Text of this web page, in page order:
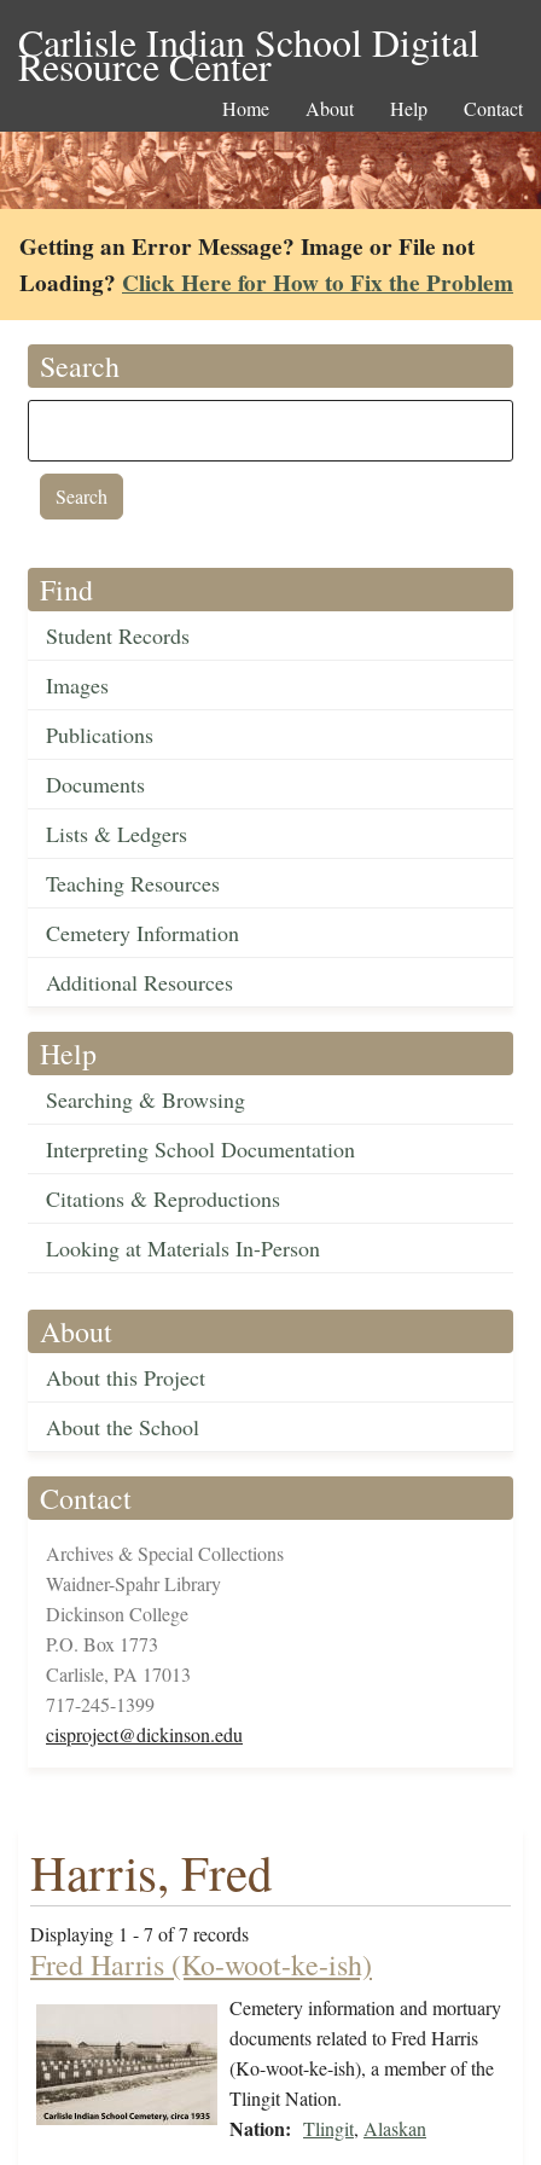
Carlisle Indian School Digital
Resource Center
Home About Help Contact
Getting an Error Message? Image or File not
Loading? Click Here for How to Fix the Problem
Search
Find
Student Records
Images
Publications
Documents
Lists & Ledgers
Teaching Resources
Cemetery Information
Additional Resources
Help
Searching & Browsing
Interpreting School Documentation
Citations & Reproductions
Looking at Materials In-Person
About
About this Project
About the School
Contact
Archives & Special Collections
Waidner-Spahr Library
Dickinson College
P.O. Box 1773
Carlisle, PA 17013
717-245-1399
cisproject@dickinson.edu
Harris, Fred
Displaying 1 - 7 of 7 records
Fred Harris (Ko-woot-ke-ish)
Cemetery information and mortuary
documents related to Fred Harris
(Ko-woot-ke-ish), a member of the
Tlingit Nation.
Nation: Tlingit, Alaskan